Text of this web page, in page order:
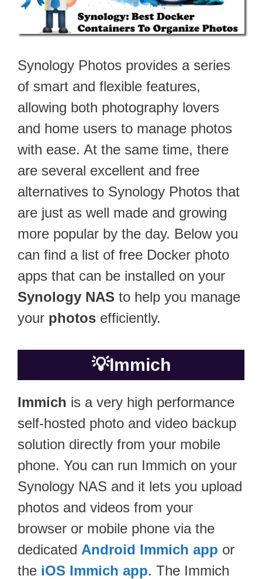
Synology Photos provides a series
of smart and flexible features,
allowing both photography lovers
and home users to manage photos
with ease. At the same time, there
are several excellent and free
alternatives to Synology Photos that
are just as well made and growing
more popular by the day. Below you
can find a list of free Docker photo
apps that can be installed on your
Synology NAS to help you manage
your photos efficiently.
💡Immich
Immich is a very high performance
self-hosted photo and video backup
solution directly from your mobile
phone. You can run Immich on your
Synology NAS and it lets you upload
photos and videos from your
browser or mobile phone via the
dedicated Android Immich app or
the iOS Immich app. The Immich